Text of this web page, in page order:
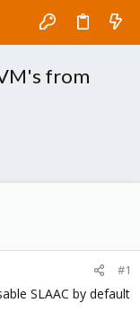
from
#1
SLAAC by default